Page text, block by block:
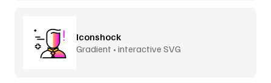
Iconshock
Gradient • interactive SVG